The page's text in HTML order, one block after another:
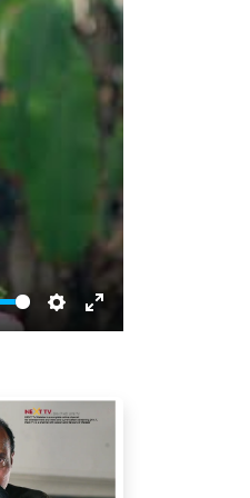
Settings
Enter